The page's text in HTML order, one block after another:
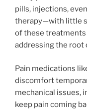
pills, injections,
therapy—with little
of these treatments
addressing the root
Pain medications
discomfort
mechanical issues,
keep pain coming